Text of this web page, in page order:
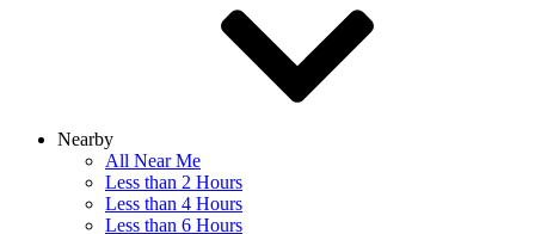
Nearby
All Near Me
Less than 2 Hours
Less than 4 Hours
Less than 6 Hours